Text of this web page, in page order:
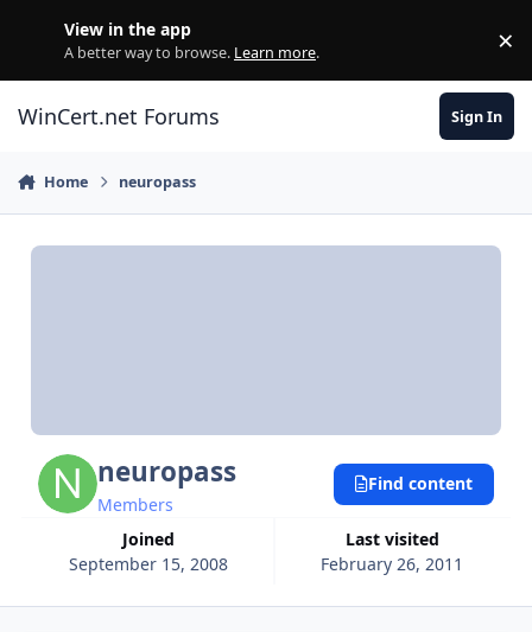
View in the app
A better way to browse. Learn more. ×
WinCert.net Forums Sign In
Home neuropass
neuropass
Members
Joined
September 15, 2008
Last visited
February 26, 2011
Find content